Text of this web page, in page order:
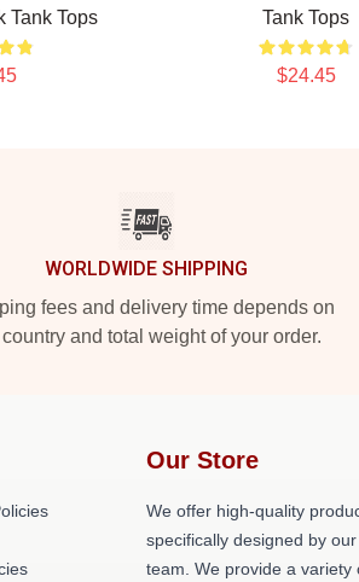
Tank Tops
Tank Tops
$24.45
WORLDWIDE SHIPPING
fees and delivery time depends on
and total weight of your order.
Our Store
We offer high-quality
specifically designed by
team. We provide a variety